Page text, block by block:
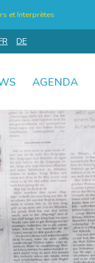
et Interprètes
DE
AGENDA